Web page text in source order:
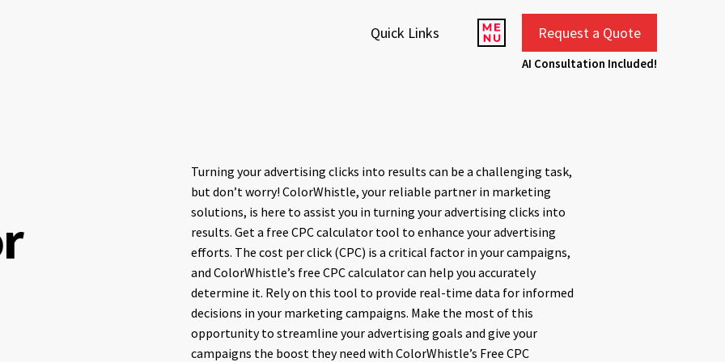
Quick Links Request a Quote
AI Consultation Included!
Turning your advertising clicks into results can be a challenging task,
but don’t worry! ColorWhistle, your reliable partner in marketing
solutions, is here to assist you in turning your advertising clicks into
results. Get a free CPC calculator tool to enhance your advertising
efforts. The cost per click (CPC) is a critical factor in your campaigns,
and ColorWhistle’s free CPC calculator can help you accurately
determine it. Rely on this tool to provide real-time data for informed
decisions in your marketing campaigns. Make the most of this
opportunity to streamline your advertising goals and give your
campaigns the boost they need with ColorWhistle’s Free CPC